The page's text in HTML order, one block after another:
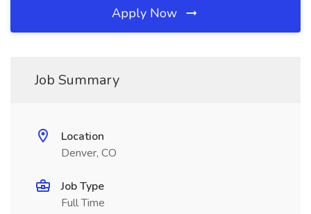
Apply Now
Job Summary
Location
Denver, CO
Job Type
Full Time